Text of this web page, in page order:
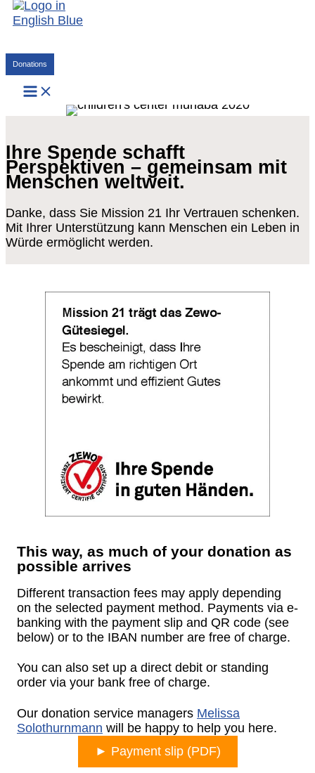
Skip
to
Donations
Ihre Spende schafft
Perspektiven – gemeinsam mit
Menschen weltweit.
Danke, dass Sie Mission 21 Ihr Vertrauen schenken.
Mit Ihrer Unterstützung kann Menschen ein Leben in
Würde ermöglicht werden.
This way, as much of your donation as
possible arrives
Different transaction fees may apply depending
on the selected payment method. Payments via e-
banking with the payment slip and QR code (see
below) or to the IBAN number are free of charge.
You can also set up a direct debit or standing
order via your bank free of charge.
Our donation service managers Melissa
Solothurnmann will be happy to help you here.
► Payment slip (PDF)